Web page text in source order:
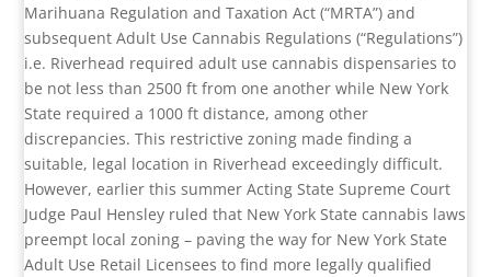
Marihuana Regulation and Taxation Act (“MRTA”) and
subsequent Adult Use Cannabis Regulations (“Regulations”)
i.e. Riverhead required adult use cannabis dispensaries to
be not less than 2500 ft from one another while New York
State required a 1000 ft distance, among other
discrepancies. This restrictive zoning made finding a
suitable, legal location in Riverhead exceedingly difficult.
However, earlier this summer Acting State Supreme Court
Judge Paul Hensley ruled that New York State cannabis laws
preempt local zoning – paving the way for New York State
Adult Use Retail Licensees to find more legally qualified